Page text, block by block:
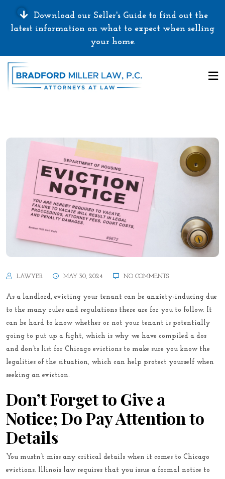
Download our Seller's Guide to find out the
latest information on what to expect when selling
your home.
LAWYER MAY 30, 2024 NO COMMENTS
As a landlord, evicting your tenant can be anxiety-inducing due
to the many rules and regulations there are for you to follow. It
can be hard to know whether or not your tenant is potentially
going to put up a fight, which is why we have compiled a dos
and don’ts list for Chicago evictions to make sure you know the
legalities of the situation, which can help protect yourself when
seeking an eviction.
Don’t Forget to Give a
Notice; Do Pay Attention to
Details
You mustn’t miss any critical details when it comes to Chicago
evictions. Illinois law requires that you issue a formal notice to